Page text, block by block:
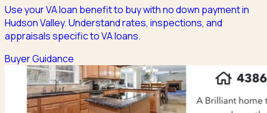
Use your VA loan benefit to buy with no down payment in
Hudson Valley. Understand rates, inspections, and
appraisals specific to VA loans.
Buyer Guidance